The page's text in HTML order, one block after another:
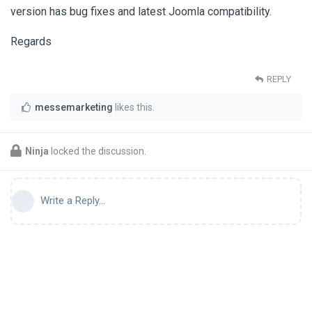
version has bug fixes and latest Joomla compatibility.
Regards
REPLY
messemarketing likes this.
Ninja locked the discussion.
Write a Reply...